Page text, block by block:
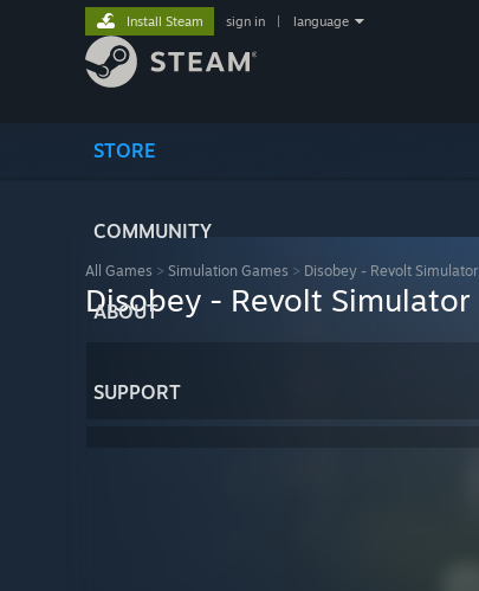
STORE
COMMUNITY
ABOUT
SUPPORT
Install Steam sign in language
All Games > Simulation Games > Disobey - Revolt Simulator
Disobey - Revolt Simulator